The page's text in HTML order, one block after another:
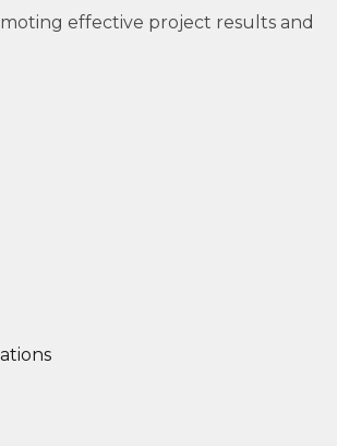
effective project results and